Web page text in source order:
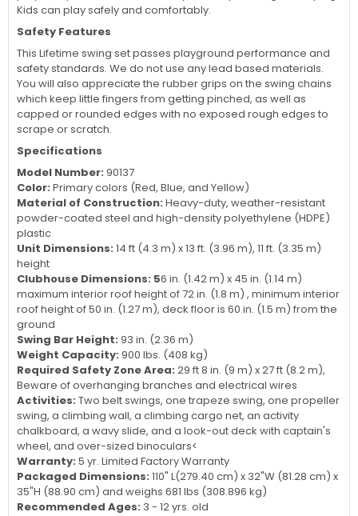
Kids can play safely and comfortably.
Safety Features
This Lifetime swing set passes playground performance and
safety standards. We do not use any lead based materials.
You will also appreciate the rubber grips on the swing chains
which keep little fingers from getting pinched, as well as
capped or rounded edges with no exposed rough edges to
scrape or scratch.
Specifications
Model Number: 90137
Color: Primary colors (Red, Blue, and Yellow)
Material of Construction: Heavy-duty, weather-resistant
powder-coated steel and high-density polyethylene (HDPE)
plastic
Unit Dimensions: 14 ft (4.3 m) x 13 ft. (3.96 m), 11 ft. (3.35 m)
height
Clubhouse Dimensions: 56 in. (1.42 m) x 45 in. (1.14 m)
maximum interior roof height of 72 in. (1.8 m) , minimum interior
roof height of 50 in. (1.27 m), deck floor is 60 in. (1.5 m) from the
ground
Swing Bar Height: 93 in. (2.36 m)
Weight Capacity: 900 lbs. (408 kg)
Required Safety Zone Area: 29 ft 8 in. (9 m) x 27 ft (8.2 m),
Beware of overhanging branches and electrical wires
Activities: Two belt swings, one trapeze swing, one propeller
swing, a climbing wall, a climbing cargo net, an activity
chalkboard, a wavy slide, and a look-out deck with captain's
wheel, and over-sized binoculars<
Warranty: 5 yr. Limited Factory Warranty
Packaged Dimensions: 110" L(279.40 cm) x 32"W (81.28 cm) x
35"H (88.90 cm) and weighs 681 lbs (308.896 kg)
Recommended Ages: 3 - 12 yrs. old